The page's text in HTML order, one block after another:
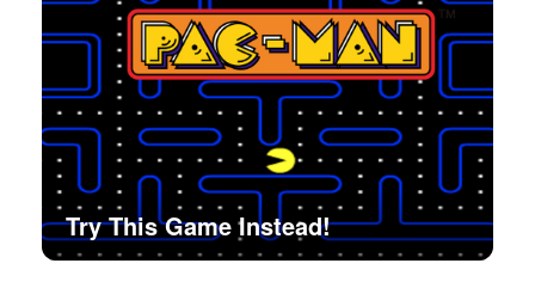
Try This Game Instead!